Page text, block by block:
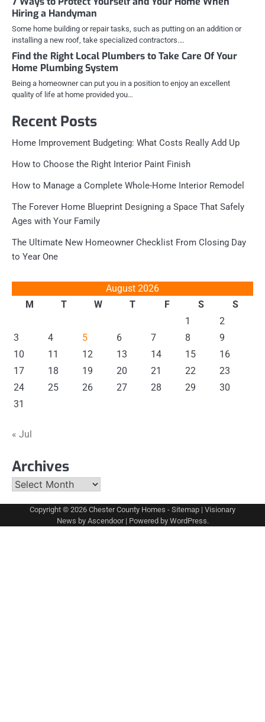
Hiring a Handyman
Some home building or repair tasks, such as putting on an addition or
installing a new roof, take specialized contractors.…
Find the Right Local Plumbers to Take Care Of Your
Home Plumbing System
Being a homeowner can put you in a position to enjoy an excellent
quality of life at home provided you…
Recent Posts
Home Improvement Budgeting: What Costs Really Add Up
How to Choose the Right Interior Paint Finish
How to Manage a Complete Whole-Home Interior Remodel
The Forever Home Blueprint Designing a Space That Safely
Ages with Your Family
The Ultimate New Homeowner Checklist From Closing Day
to Year One
August 2026
M
T W T F S
S
1
2
3
4 5 6 7 8
9
10
11 12 13 14 15
16
17
18 19 20 21 22
23
24
25 26 27 28 29
30
31
« Jul
Archives
Archives
Copyright © 2026 Chester County Homes - Sitemap | Visionary
News by Ascendoor| Powered by WordPress.